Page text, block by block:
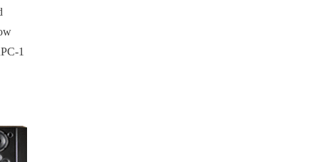
1